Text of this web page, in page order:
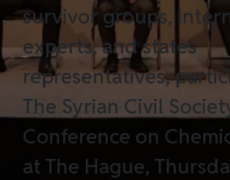
survivor groups,
experts, and states
representatives,
The Syrian Civil
Conference on
at The Hague,